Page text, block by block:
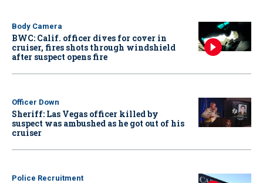
Body Camera
BWC: Calif. officer dives for cover in
cruiser, fires shots through windshield
after suspect opens fire
Officer Down
Sheriff: Las Vegas officer killed by
suspect was ambushed as he got out of his
cruiser
Police Recruitment